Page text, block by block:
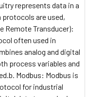
represents data in a
are used,
Remote Transducer):
often used in
analog and digital
process variables and
Modbus: Modbus is
for industrial